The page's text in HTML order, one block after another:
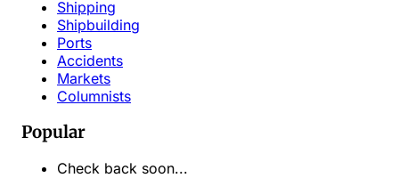
Shipping
Shipbuilding
Ports
Accidents
Markets
Columnists
Popular
Check back soon...